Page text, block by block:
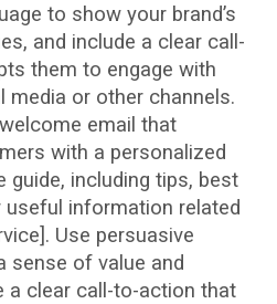
to show your brand’s
and include a clear call-
them to engage with
media or other channels.
email that
with a personalized
guide, including tips, best
information related
Use persuasive
sense of value and
a clear call-to-action that